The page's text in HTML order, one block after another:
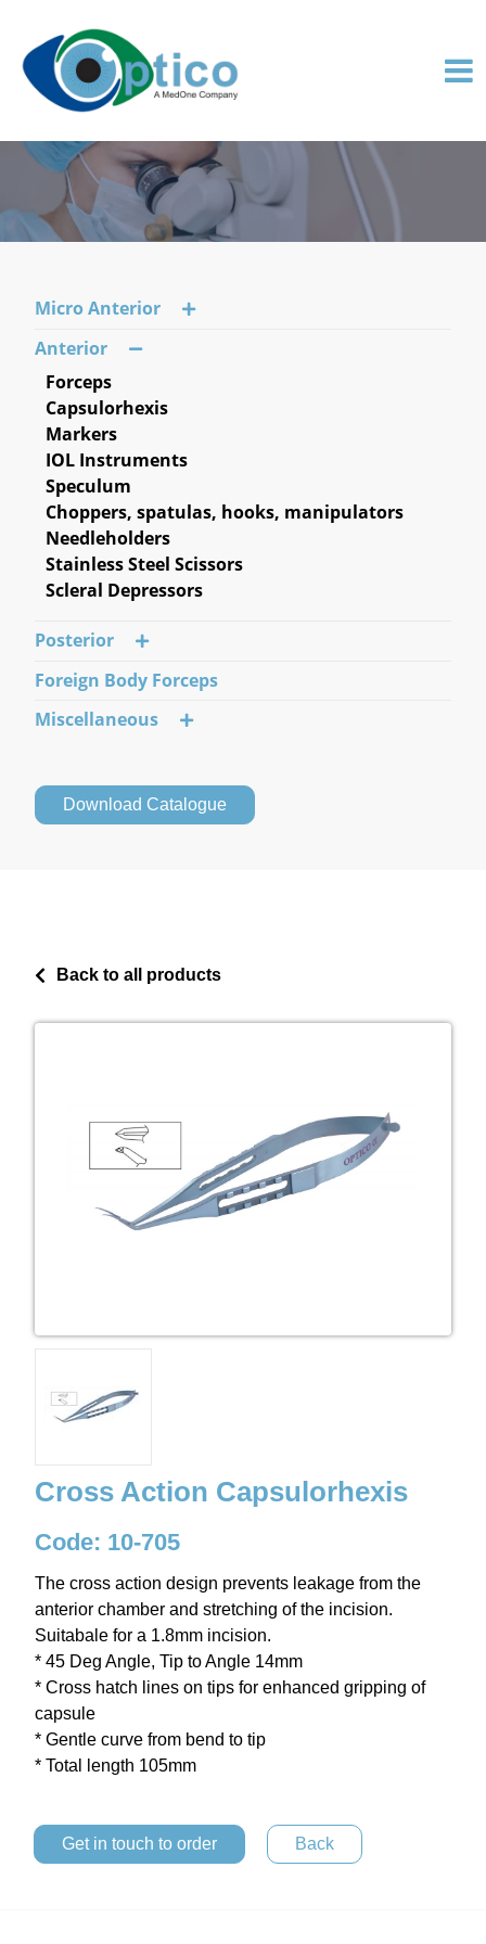
Micro Anterior
Anterior
Forceps
Capsulorhexis
Markers
IOL Instruments
Speculum
Choppers, spatulas, hooks, manipulators
Needleholders
Stainless Steel Scissors
Scleral Depressors
Posterior
Foreign Body Forceps
Miscellaneous
Download Catalogue
Back to all products
Cross Action Capsulorhexis
Code: 10-705
The cross action design prevents leakage from the
anterior chamber and stretching of the incision.
Suitabale for a 1.8mm incision.
* 45 Deg Angle, Tip to Angle 14mm
* Cross hatch lines on tips for enhanced gripping of
capsule
* Gentle curve from bend to tip
* Total length 105mm
Get in touch to order